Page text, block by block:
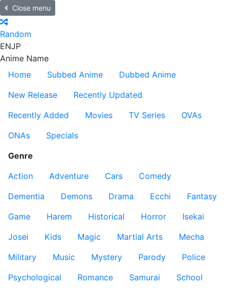
Close menu
Random
ENJP
Anime Name
Home
Subbed Anime
Dubbed Anime
New Release
Recently Updated
Recently Added
Movies TV Series
OVAs
ONAs
Specials
Genre
Action
Adventure Cars
Comedy
Dementia
Demons Drama Ecchi
Fantasy
Game
Harem Historical Horror
Isekai
Josei
Kids Magic Martial Arts
Mecha
Military
Music Mystery Parody
Police
Psychological
Romance Samurai
School